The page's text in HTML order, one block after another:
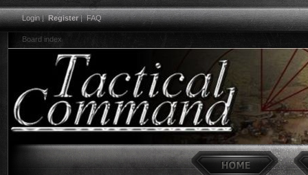
Login|Register|FAQ
Board index